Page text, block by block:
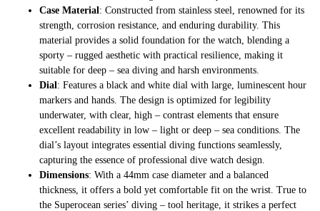
Case Material: Constructed from stainless steel, renowned for its
strength, corrosion resistance, and enduring durability. This
material provides a solid foundation for the watch, blending a
sporty – rugged aesthetic with practical resilience, making it
suitable for deep – sea diving and harsh environments.
Dial: Features a black and white dial with large, luminescent hour
markers and hands. The design is optimized for legibility
underwater, with clear, high – contrast elements that ensure
excellent readability in low – light or deep – sea conditions. The
dial’s layout integrates essential diving functions seamlessly,
capturing the essence of professional dive watch design.
Dimensions: With a 44mm case diameter and a balanced
thickness, it offers a bold yet comfortable fit on the wrist. True to
the Superocean series’ diving – tool heritage, it strikes a perfect